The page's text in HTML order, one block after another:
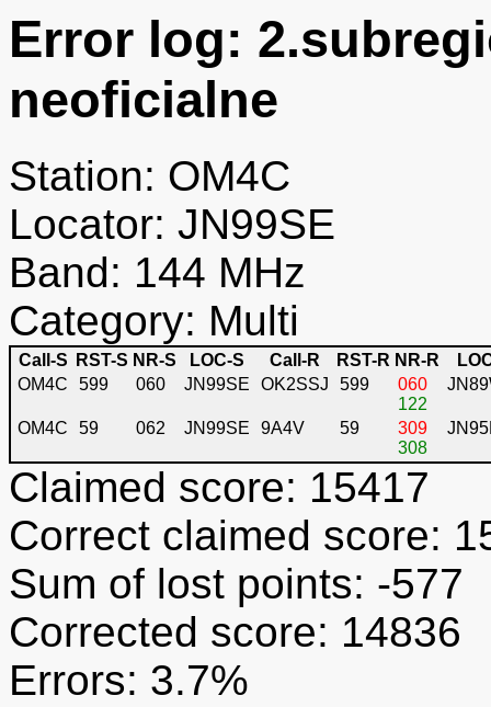
Error log:
neoficialne
Station: OM4C
Locator: JN99SE
Band: 144 MHz
Category: Multi
Call-S RST-S NR-S LOC-S Call-R RST-R NR-R
OM4C
599 060 JN99SE OK2SSJ 599
060
122
OM4C 59 062 JN99SE 9A4V 59
309
308
Claimed score: 15417
Correct claimed score:
Sum of lost points: -577
Corrected score: 14836
Errors: 3.7%